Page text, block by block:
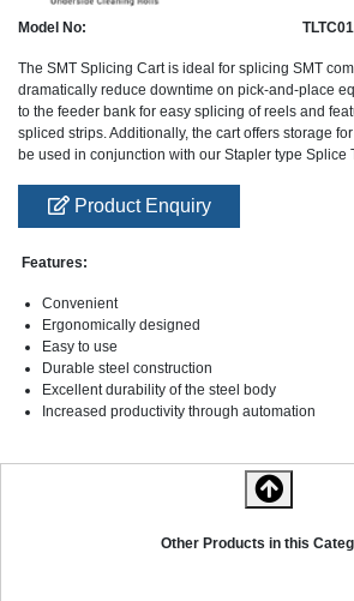
Model No: TLTC01
The SMT Splicing Cart is ideal for splicing SMT
dramatically reduce downtime on pick-and-place
to the feeder bank for easy splicing of reels and
spliced strips. Additionally, the cart offers storage
be used in conjunction with our Stapler type Splice
Product Enquiry
Features:
Convenient
Ergonomically designed
Easy to use
Durable steel construction
Excellent durability of the steel body
Increased productivity through automation
Other Products in this